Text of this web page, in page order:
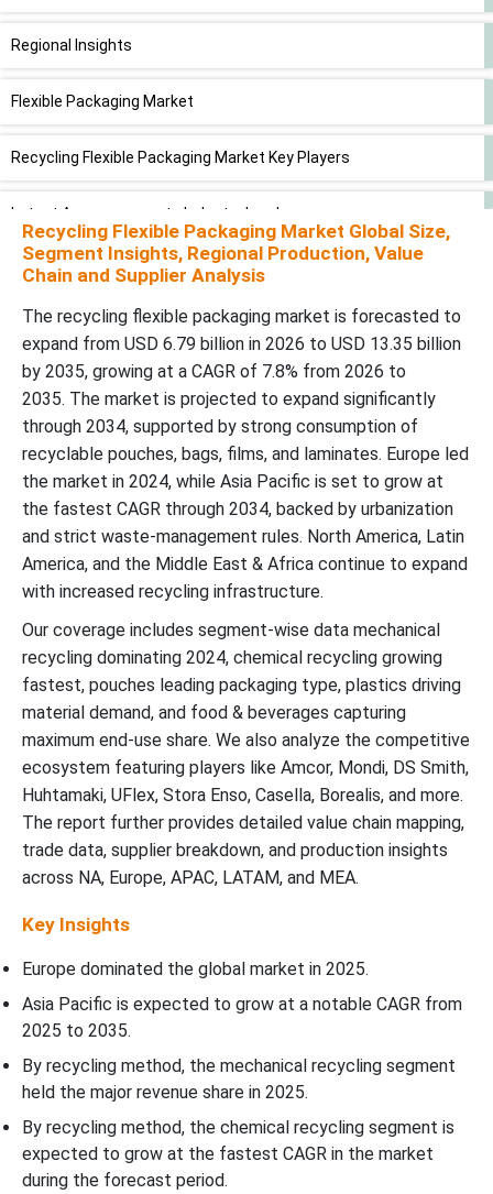
Regional Insights
Flexible Packaging Market
Recycling Flexible Packaging Market Key Players
Latest Announcements Industry Leaders
New Advancements in the Recycling Flexible Packaging Market
Recycling Flexible Packaging Market Segments
Recycling Flexible Packaging Market Global Size,
Segment Insights, Regional Production, Value
Chain and Supplier Analysis
The recycling flexible packaging market is forecasted to
expand from USD 6.79 billion in 2026 to USD 13.35 billion
by 2035, growing at a CAGR of 7.8% from 2026 to
2035. The market is projected to expand significantly
through 2034, supported by strong consumption of
recyclable pouches, bags, films, and laminates. Europe led
the market in 2024, while Asia Pacific is set to grow at
the fastest CAGR through 2034, backed by urbanization
and strict waste-management rules. North America, Latin
America, and the Middle East & Africa continue to expand
with increased recycling infrastructure.
Our coverage includes segment-wise data mechanical
recycling dominating 2024, chemical recycling growing
fastest, pouches leading packaging type, plastics driving
material demand, and food & beverages capturing
maximum end-use share. We also analyze the competitive
ecosystem featuring players like Amcor, Mondi, DS Smith,
Huhtamaki, UFlex, Stora Enso, Casella, Borealis, and more.
The report further provides detailed value chain mapping,
trade data, supplier breakdown, and production insights
across NA, Europe, APAC, LATAM, and MEA.
Key Insights
Europe dominated the global market in 2025.
Asia Pacific is expected to grow at a notable CAGR from
2025 to 2035.
By recycling method, the mechanical recycling segment
held the major revenue share in 2025.
By recycling method, the chemical recycling segment is
expected to grow at the fastest CAGR in the market
during the forecast period.